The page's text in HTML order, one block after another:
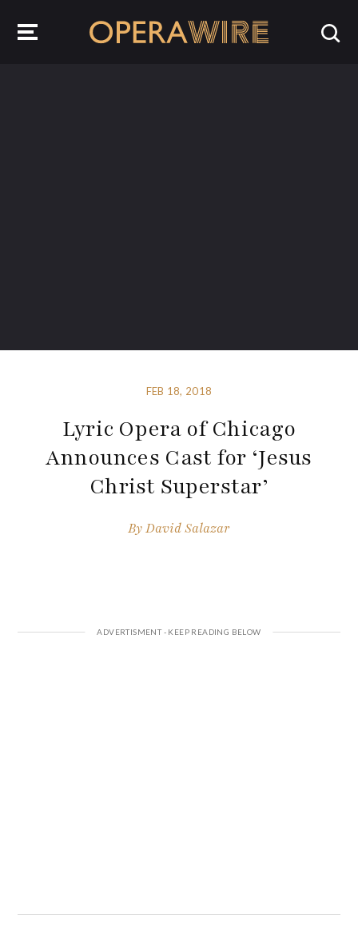
FEB 18, 2018
Lyric Opera of Chicago
Announces Cast for ‘Jesus
Christ Superstar’
ByDavid Salazar